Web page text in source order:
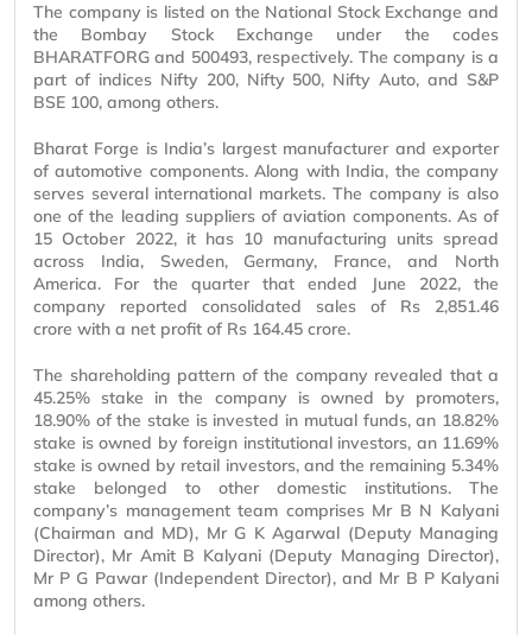
The company is listed on the National Stock Exchange and
the Bombay Stock Exchange under the codes
BHARATFORG and 500493, respectively. The company is a
part of indices Nifty 200, Nifty 500, Nifty Auto, and S&P
BSE 100, among others.
Bharat Forge is India’s largest manufacturer and exporter
of automotive components. Along with India, the company
serves several international markets. The company is also
one of the leading suppliers of aviation components. As of
15 October 2022, it has 10 manufacturing units spread
across India, Sweden, Germany, France, and North
America. For the quarter that ended June 2022, the
company reported consolidated sales of Rs 2,851.46
crore with a net profit of Rs 164.45 crore.
The shareholding pattern of the company revealed that a
45.25% stake in the company is owned by promoters,
18.90% of the stake is invested in mutual funds, an 18.82%
stake is owned by foreign institutional investors, an 11.69%
stake is owned by retail investors, and the remaining 5.34%
stake belonged to other domestic institutions. The
company’s management team comprises Mr B N Kalyani
(Chairman and MD), Mr G K Agarwal (Deputy Managing
Director), Mr Amit B Kalyani (Deputy Managing Director),
Mr P G Pawar (Independent Director), and Mr B P Kalyani
among others.